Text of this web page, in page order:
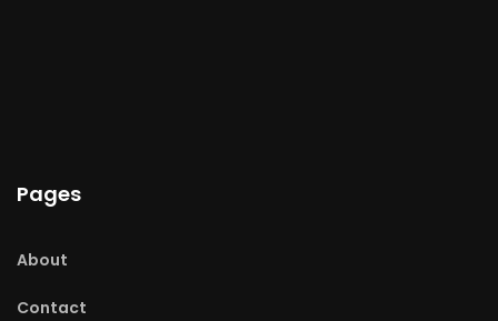
Pages
About
Contact